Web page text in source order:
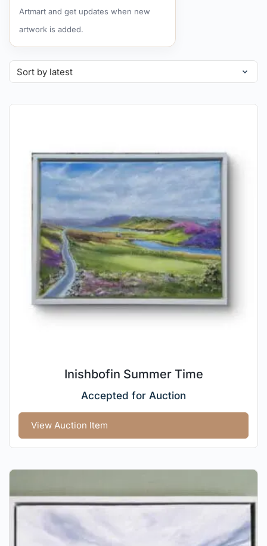
Artmart and get updates when new
artwork is added.
Inishbofin Summer Time
Accepted for Auction
View Auction Item